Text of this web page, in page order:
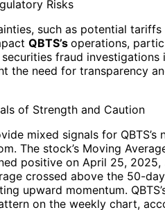
Risks
such as potential tariffs
QBTS’s operations,
fraud investigations
the need for transparency
of Strength and Caution
mixed signals for QBTS’s
The stock’s Moving
positive on April 25,
crossed above the 50-
upward momentum.
on the weekly chart,